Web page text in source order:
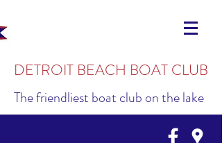
DETROIT BEACH BOAT CLUB
The friendliest boat club on the lake